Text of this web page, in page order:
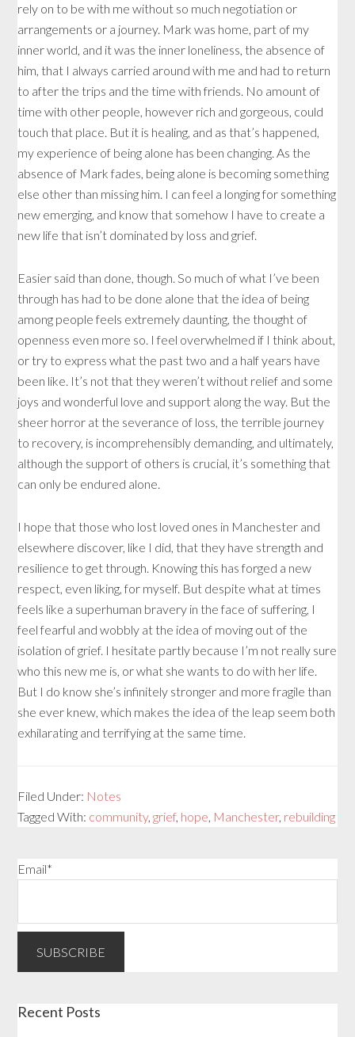
rely on to be with me without so much negotiation or
arrangements or a journey. Mark was home, part of my
inner world, and it was the inner loneliness, the absence of
him, that I always carried around with me and had to return
to after the trips and the time with friends. No amount of
time with other people, however rich and gorgeous, could
touch that place. But it is healing, and as that’s happened,
my experience of being alone has been changing. As the
absence of Mark fades, being alone is becoming something
else other than missing him. I can feel a longing for something
new emerging, and know that somehow I have to create a
new life that isn’t dominated by loss and grief.
Easier said than done, though. So much of what I’ve been
through has had to be done alone that the idea of being
among people feels extremely daunting, the thought of
openness even more so. I feel overwhelmed if I think about,
or try to express what the past two and a half years have
been like. It’s not that they weren’t without relief and some
joys and wonderful love and support along the way. But the
sheer horror at the severance of loss, the terrible journey
to recovery, is incomprehensibly demanding, and ultimately,
although the support of others is crucial, it’s something that
can only be endured alone.
I hope that those who lost loved ones in Manchester and
elsewhere discover, like I did, that they have strength and
resilience to get through. Knowing this has forged a new
respect, even liking, for myself. But despite what at times
feels like a superhuman bravery in the face of suffering, I
feel fearful and wobbly at the idea of moving out of the
isolation of grief. I hesitate partly because I’m not really sure
who this new me is, or what she wants to do with her life.
But I do know she’s infinitely stronger and more fragile than
she ever knew, which makes the idea of the leap seem both
exhilarating and terrifying at the same time.
Filed Under: Notes
Tagged With: community,grief, hope, Manchester, rebuilding
Email*
Recent Posts